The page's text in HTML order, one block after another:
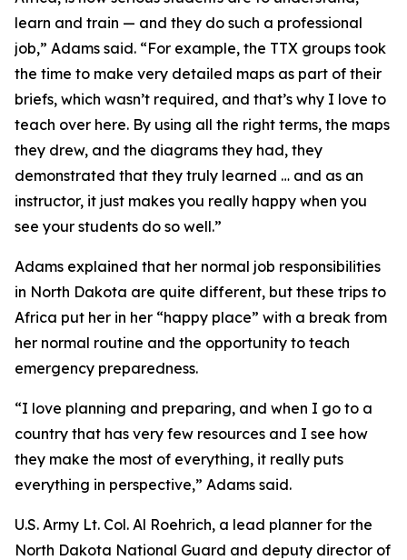
learn and train — and they do such a professional
job,” Adams said. “For example, the TTX groups took
the time to make very detailed maps as part of their
briefs, which wasn’t required, and that’s why I love to
teach over here. By using all the right terms, the maps
they drew, and the diagrams they had, they
demonstrated that they truly learned … and as an
instructor, it just makes you really happy when you
see your students do so well.”
Adams explained that her normal job responsibilities
in North Dakota are quite different, but these trips to
Africa put her in her “happy place” with a break from
her normal routine and the opportunity to teach
emergency preparedness.
“I love planning and preparing, and when I go to a
country that has very few resources and I see how
they make the most of everything, it really puts
everything in perspective,” Adams said.
U.S. Army Lt. Col. Al Roehrich, a lead planner for the
North Dakota National Guard and deputy director of